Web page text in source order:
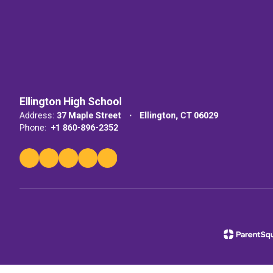
Ellington High School
Address: 37 Maple Street
Ellington, CT 06029
Phone: +1 860-896-2352